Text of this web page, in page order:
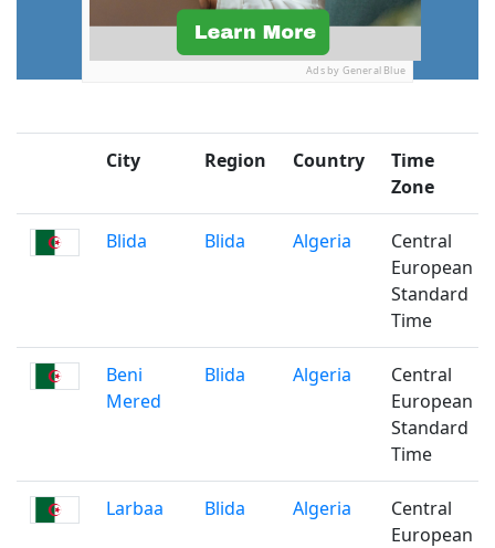
Ads by General Blue
City Region Country
Time
Zone
Blida Blida Algeria
Central
European
Standard
Time
Beni
Mered
Blida Algeria
Central
European
Standard
Time
Larbaa Blida Algeria
Central
European